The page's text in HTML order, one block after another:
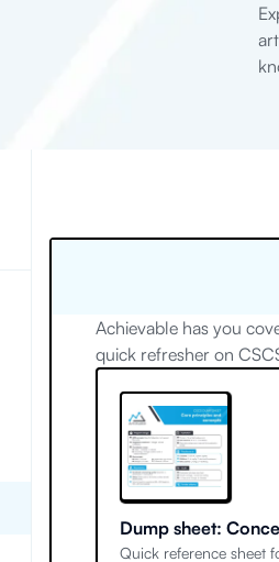
Achievable has you
quick refresher on
Dump sheet:
Quick reference sheet